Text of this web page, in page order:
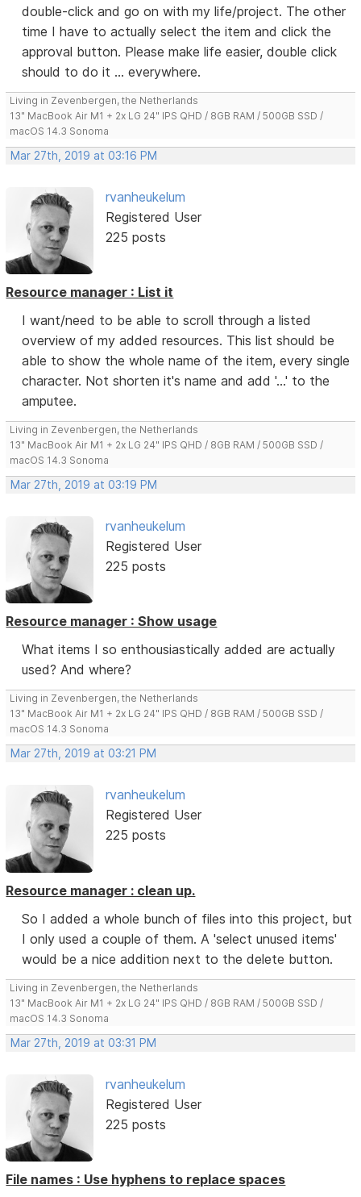
double-click and go on with my life/project. The other
time I have to actually select the item and click the
approval button. Please make life easier, double click
should to do it ... everywhere.
Living in Zevenbergen, the Netherlands
13" MacBook Air M1 + 2x LG 24" IPS QHD / 8GB RAM / 500GB SSD /
macOS 14.3 Sonoma
Mar 27th, 2019 at 03:16 PM
rvanheukelum
Registered User
225 posts
Resource manager : List it
I want/need to be able to scroll through a listed
overview of my added resources. This list should be
able to show the whole name of the item, every single
character. Not shorten it's name and add '...' to the
amputee.
Living in Zevenbergen, the Netherlands
13" MacBook Air M1 + 2x LG 24" IPS QHD / 8GB RAM / 500GB SSD /
macOS 14.3 Sonoma
Mar 27th, 2019 at 03:19 PM
rvanheukelum
Registered User
225 posts
Resource manager : Show usage
What items I so enthousiastically added are actually
used? And where?
Living in Zevenbergen, the Netherlands
13" MacBook Air M1 + 2x LG 24" IPS QHD / 8GB RAM / 500GB SSD /
macOS 14.3 Sonoma
Mar 27th, 2019 at 03:21 PM
rvanheukelum
Registered User
225 posts
Resource manager : clean up.
So I added a whole bunch of files into this project, but
I only used a couple of them. A 'select unused items'
would be a nice addition next to the delete button.
Living in Zevenbergen, the Netherlands
13" MacBook Air M1 + 2x LG 24" IPS QHD / 8GB RAM / 500GB SSD /
macOS 14.3 Sonoma
Mar 27th, 2019 at 03:31 PM
rvanheukelum
Registered User
225 posts
File names : Use hyphens to replace spaces